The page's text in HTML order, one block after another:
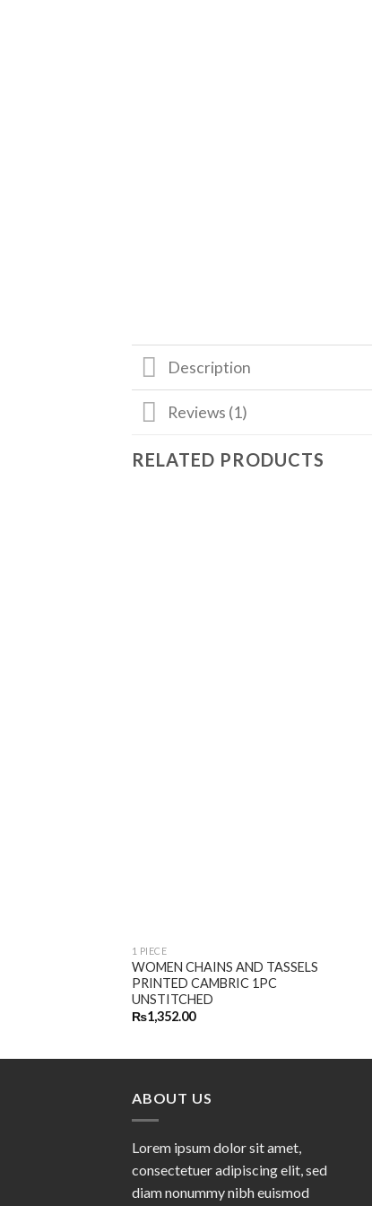
Description
Reviews (1)
RELATED PRODUCTS
1 PIECE
WOMEN CHAINS AND TASSELS
PRINTED CAMBRIC 1PC
UNSTITCHED
₨1,352.00
ABOUT US
Lorem ipsum dolor sit amet,
consectetuer adipiscing elit, sed
diam nonummy nibh euismod